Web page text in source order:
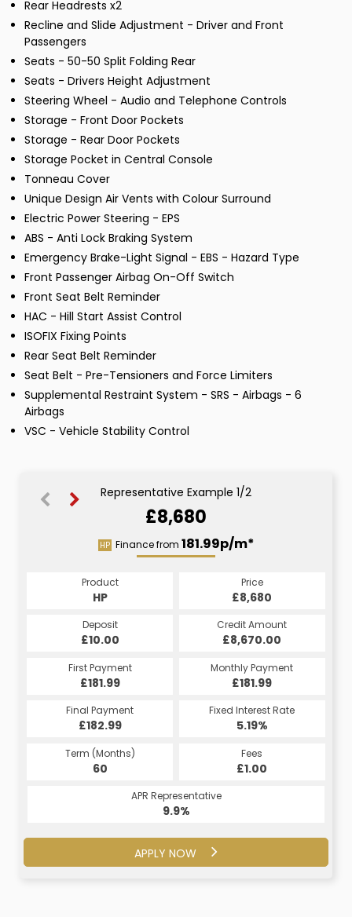
Rear Headrests x2
Recline and Slide Adjustment - Driver and Front
Passengers
Seats - 50-50 Split Folding Rear
Seats - Drivers Height Adjustment
Steering Wheel - Audio and Telephone Controls
Storage - Front Door Pockets
Storage - Rear Door Pockets
Storage Pocket in Central Console
Tonneau Cover
Unique Design Air Vents with Colour Surround
Electric Power Steering - EPS
ABS - Anti Lock Braking System
Emergency Brake-Light Signal - EBS - Hazard Type
Front Passenger Airbag On-Off Switch
Front Seat Belt Reminder
HAC - Hill Start Assist Control
ISOFIX Fixing Points
Rear Seat Belt Reminder
Seat Belt - Pre-Tensioners and Force Limiters
Supplemental Restraint System - SRS - Airbags - 6
Airbags
VSC - Vehicle Stability Control
Representative Example 1/2
£8,680
HP Finance from 181.99p/m*
Product
HP
Price
£8,680
Deposit
£10.00
Credit Amount
£8,670.00
First Payment
£181.99
Monthly Payment
£181.99
Final Payment
£182.99
Fixed Interest Rate
5.19%
Term (Months)
60
Fees
£1.00
APR Representative
9.9%
APPLY NOW
CS
206.71p/m*
Product
CS
Price
£8,680
Deposit
£10.00
Credit Amount
£8,670.00
First Payment
£206.71
Monthly Payment
£206.71
Final Payment
£206.71
Fixed Interest Rate
7.5%
Term (Months)
60
Fees
£10.00
APR Representative
16.2%
APPLY NOW